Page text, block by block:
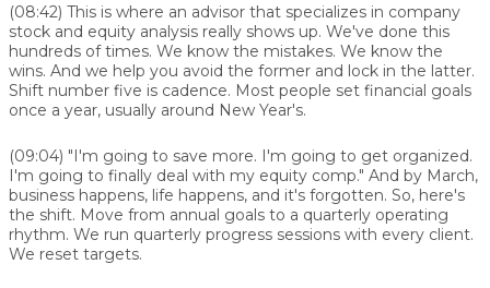
(08:42) This is where an advisor that specializes in company
stock and equity analysis really shows up. We've done this
hundreds of times. We know the mistakes. We know the
wins. And we help you avoid the former and lock in the latter.
Shift number five is cadence. Most people set financial goals
once a year, usually around New Year's.
(09:04) "I'm going to save more. I'm going to get organized.
I'm going to finally deal with my equity comp." And by March,
business happens, life happens, and it's forgotten. So, here's
the shift. Move from annual goals to a quarterly operating
rhythm. We run quarterly progress sessions with every client.
We reset targets.